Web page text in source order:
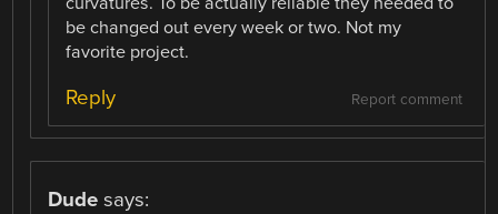
be changed out every week or two. Not my
favorite project.
Report comment
Reply
Dude says: